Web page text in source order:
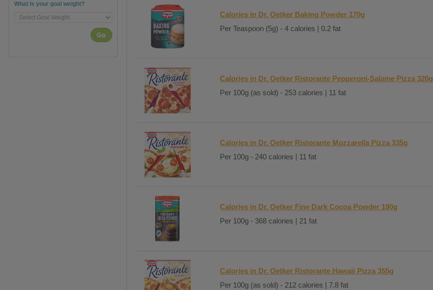
What is your goal weight?
Go
Calories in Dr. Oetker Baking Powder 170g
Per Teaspoon (5g) - 4 calories | 0.2 fat
Calories in Dr. Oetker Ristorante Pepperoni-Salame Pizza 320g
Per 100g (as sold) - 253 calories | 11 fat
Calories in Dr. Oetker Ristorante Mozzarella Pizza 335g
Per 100g - 240 calories | 11 fat
Calories in Dr. Oetker Fine Dark Cocoa Powder 190g
Per 100g - 368 calories | 21 fat
Calories in Dr. Oetker Ristorante Hawaii Pizza 355g
Per 100g (as sold) - 212 calories | 7.8 fat